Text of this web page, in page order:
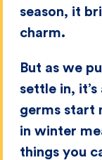
season, it
charm.
But as we
settle in, it’s
germs start
in winter
things you